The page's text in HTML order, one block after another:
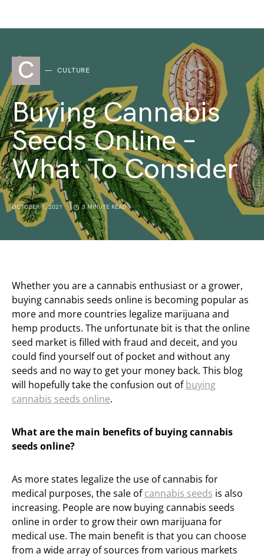
C CULTURE
Buying Cannabis
Seeds Online –
What To Consider
OCTOBER 1, 2021 3 MINUTE READ
Whether you are a cannabis enthusiast or a grower,
buying cannabis seeds online is becoming popular as
more and more countries legalize marijuana and
hemp products. The unfortunate bit is that the online
seed market is filled with fraud and deceit, and you
could find yourself out of pocket and without any
seeds and no way to get your money back. This blog
will hopefully take the confusion out ofbuying
cannabis seeds online.
What are the main benefits of buying cannabis
seeds online?
As more states legalize the use of cannabis for
medical purposes, the sale ofcannabis seeds is also
increasing. People are now buying cannabis seeds
online in order to grow their own marijuana for
medical use. The main benefit is that you can choose
from a wide array of sources from various markets